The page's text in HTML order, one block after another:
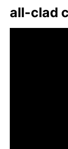
all-clad